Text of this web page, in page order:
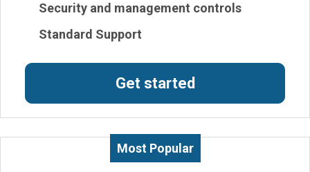
Security and management controls
Standard Support
Get started
Most Popular